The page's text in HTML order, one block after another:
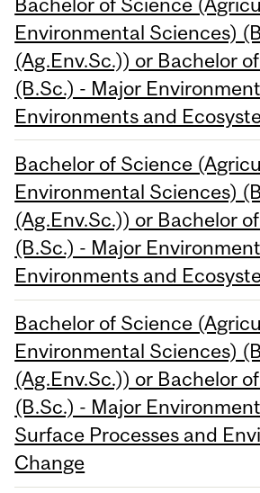
Environmental Sciences)
(Ag.Env.Sc.)) or Bachelor
(B.Sc.) - Major
Environments and
Bachelor of Science
Environmental Sciences)
(Ag.Env.Sc.)) or Bachelor
(B.Sc.) - Major
Environments and
Bachelor of Science
Environmental Sciences)
(Ag.Env.Sc.)) or Bachelor
(B.Sc.) - Major
Surface Processes and
Change